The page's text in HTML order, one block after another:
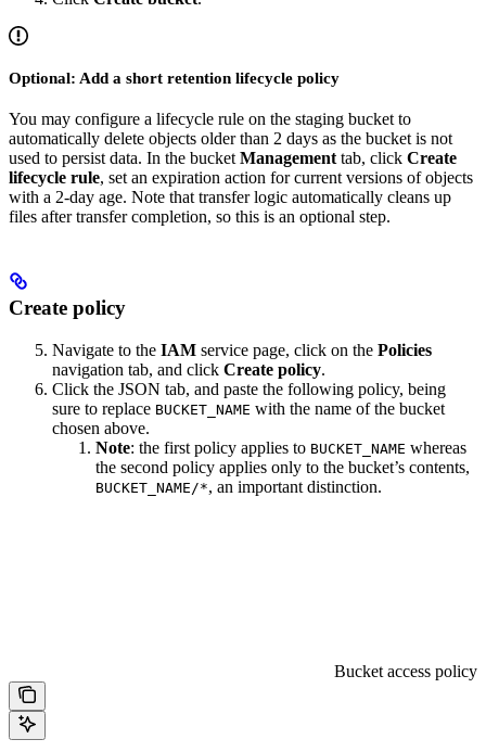
Optional: Add a short retention lifecycle policy
You may configure a lifecycle rule on the staging bucket to
automatically delete objects older than 2 days as the bucket is not
used to persist data. In the bucketManagementtab, click Create
lifecycle rule, set an expiration action for current versions of objects
with a 2-day age. Note that transfer logic automatically cleans up
files after transfer completion, so this is an optional step.
Create policy
Navigate to the IAM service page, click on the Policies
navigation tab, and click Create policy.
Click the JSON tab, and paste the following policy, being
sure to replace BUCKET_NAME with the name of the bucket
chosen above.
Note: the first policy applies to BUCKET_NAME whereas
the second policy applies only to the bucket’s contents,
BUCKET_NAME/*, an important distinction.
Bucket access policy